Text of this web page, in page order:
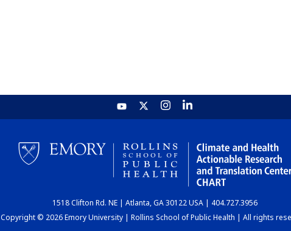
1518 Clifton Rd. NE | Atlanta, GA 30122 USA | 404.727.3956
Copyright © 2026 Emory University | Rollins School of Public Health | All rights